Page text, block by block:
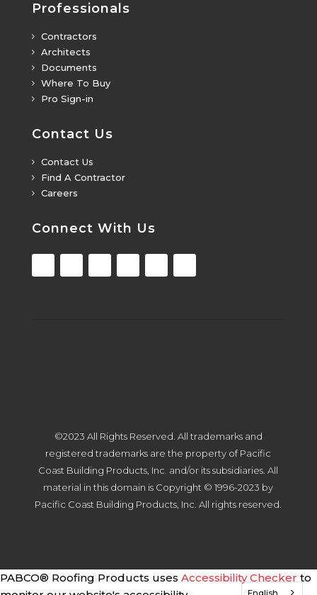
Professionals
5 Contractors
5 Architects
5 Documents
5 Where To Buy
5 Pro Sign-in
Contact Us
5 Contact Us
5 Find A Contractor
5 Careers
Connect With Us
©2023 All Rights Reserved. All trademarks and
registered trademarks are the property of Pacific
Coast Building Products, Inc. and/or its subsidiaries. All
material in this domain is Copyright © 1996-2023 by
Pacific Coast Building Products, Inc. All rights reserved.
PABCO® Roofing Products uses Accessibility Checker to
English